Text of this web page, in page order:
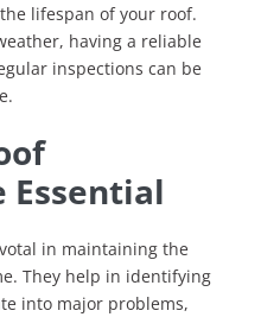
lifespan of your roof.
having a reliable
inspections can be
Essential
in maintaining the
They help in identifying
into major problems,